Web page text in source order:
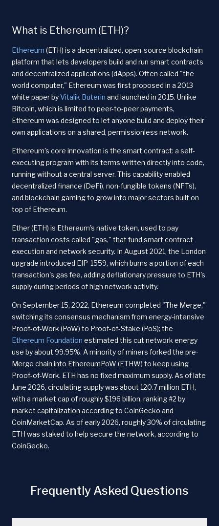
What is Ethereum (ETH)?
Ethereum (ETH) is a decentralized, open-source blockchain
platform that lets developers build and run smart contracts
and decentralized applications (dApps). Often called "the
world computer," Ethereum was first proposed in a 2013
white paper byVitalik Buterin and launched in 2015. Unlike
Bitcoin, which is limited to peer-to-peer payments,
Ethereum was designed to let anyone build and deploy their
own applications on a shared, permissionless network.
Ethereum's core innovation is the smart contract: a self-
executing program with its terms written directly into code,
running without a central server. This capability enabled
decentralized finance (DeFi), non-fungible tokens (NFTs),
and blockchain gaming to grow into major sectors built on
top of Ethereum.
Ether (ETH) is Ethereum's native token, used to pay
transaction costs called "gas," that fund smart contract
execution and network security. In August 2021, the London
upgrade introduced EIP-1559, which burns a portion of each
transaction's gas fee, adding deflationary pressure to ETH's
supply during periods of high network activity.
On September 15, 2022, Ethereum completed "The Merge,"
switching its consensus mechanism from energy-intensive
Proof-of-Work (PoW) to Proof-of-Stake (PoS); the
Ethereum Foundation estimated this cut network energy
use by about 99.95%. A minority of miners forked the pre-
Merge chain into EthereumPoW (ETHW) to keep using
Proof-of-Work. ETH has no fixed maximum supply. As of late
June 2026, circulating supply was about 120.7 million ETH,
with a market cap of roughly $196 billion, ranking #2 by
market capitalization according to CoinGecko and
CoinMarketCap. As of early 2026, roughly 30% of circulating
ETH was staked to help secure the network, according to
CoinGecko.
Frequently Asked Questions